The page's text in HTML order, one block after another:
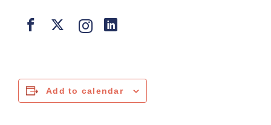
Add to calendar